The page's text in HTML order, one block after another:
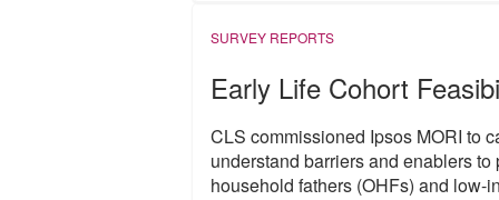
SURVEY REPORTS
Early Life Cohort
CLS commissioned Ipsos MORI to
understand barriers and enablers
household fathers (OHFs) and low-